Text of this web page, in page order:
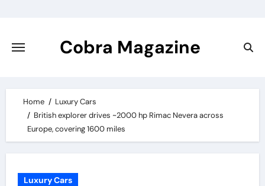
content
Cobra Magazine
Home
Luxury Cars
British explorer drives ~2000 hp Rimac Nevera across
Europe, covering 1600 miles
Luxury Cars